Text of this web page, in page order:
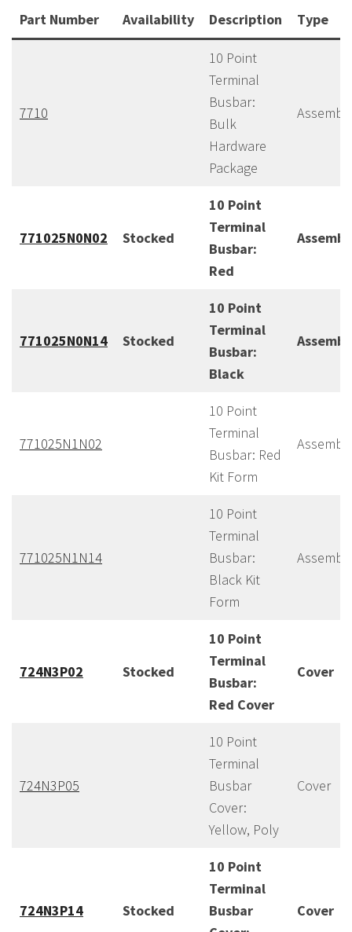
Part Number Availability Description Type
7710
10 Point
Terminal
Busbar:
Bulk
Hardware
Package
771025N0N02 Stocked
10 Point
Terminal
Busbar:
Red
771025N0N14 Stocked
10 Point
Terminal
Busbar:
Black
771025N1N02
10 Point
Terminal
Busbar: Red
Kit Form
771025N1N14
10 Point
Terminal
Busbar:
Black Kit
Form
724N3P02 Stocked
10 Point
Terminal
Busbar:
Red Cover
Cover
724N3P05
10 Point
Terminal
Busbar
Cover:
Yellow, Poly
Cover
724N3P14 Stocked
10 Point
Terminal
Busbar
Cover